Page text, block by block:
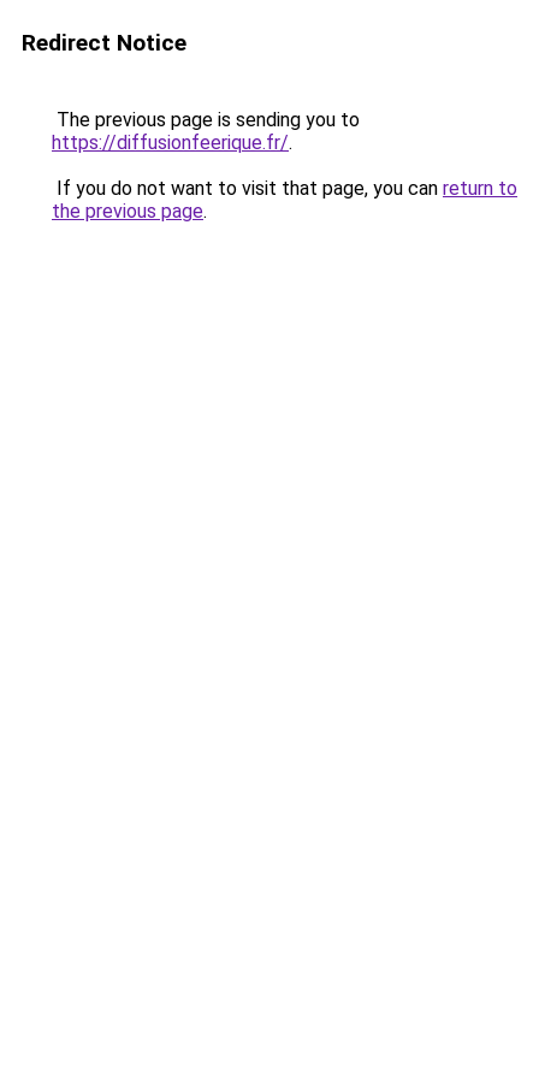
Redirect Notice
The previous page is sending you to
https://diffusionfeerique.fr/.
If you do not want to visit that page, you can return to
the previous page.